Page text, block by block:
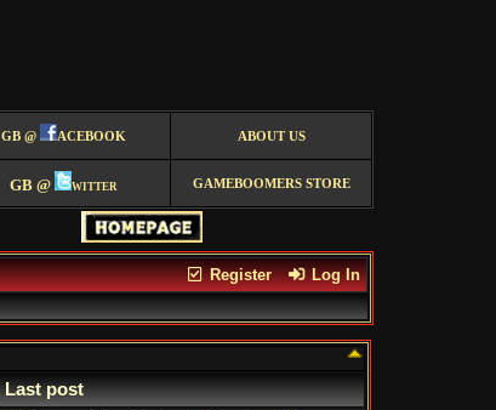
GB @ ACEBOOK ABOUT US
GB @ witter GAMEBOOMERS STORE
Register Log In
Last post